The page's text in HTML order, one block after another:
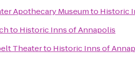
Apothecary Museumto Historic
to Historic Inns of Annapolis
Theaterto Historic Inns of